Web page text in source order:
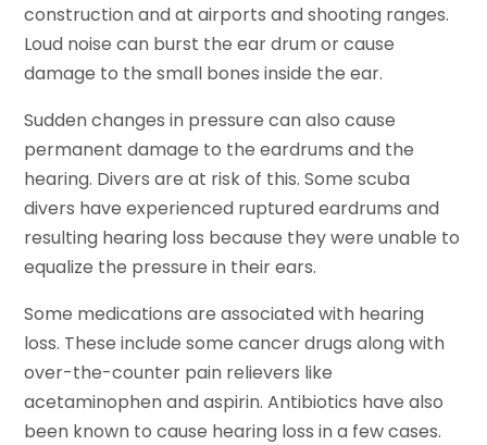
construction and at airports and shooting ranges.
Loud noise can burst the ear drum or cause
damage to the small bones inside the ear.
Sudden changes in pressure can also cause
permanent damage to the eardrums and the
hearing. Divers are at risk of this. Some scuba
divers have experienced ruptured eardrums and
resulting hearing loss because they were unable to
equalize the pressure in their ears.
Some medications are associated with hearing
loss. These include some cancer drugs along with
over-the-counter pain relievers like
acetaminophen and aspirin. Antibiotics have also
been known to cause hearing loss in a few cases.